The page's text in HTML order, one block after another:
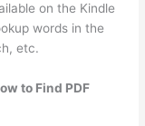
on the Kindle
words in the
etc.
to Find PDF